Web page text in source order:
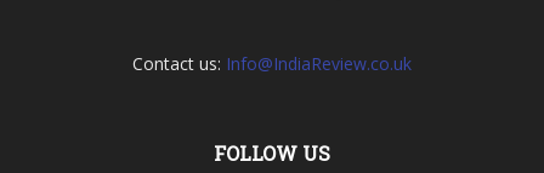
Contact us: Info@IndiaReview.co.uk
FOLLOW US